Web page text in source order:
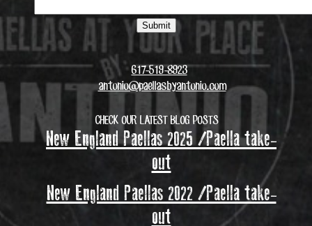
617-519-8923
antonio@paellasbyantonio.com
CHECK OUR LATEST BLOG POSTS
New England Paellas 2025 /Paella take-
out
New England Paellas 2022 /Paella take-
out